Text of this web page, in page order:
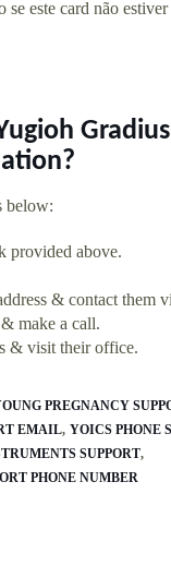
se este card não
below:
provided above.
& contact them
make a call.
& visit their office.
PREGNANCY
EMAIL YOICS PHONE
SUPPORT
PHONE NUMBER